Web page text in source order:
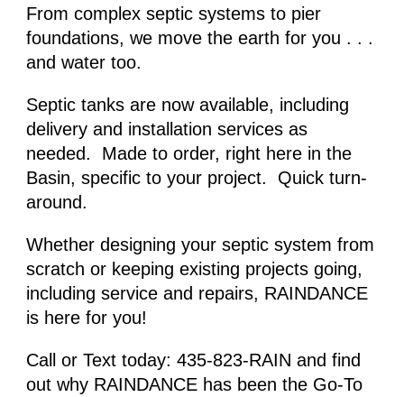
From complex septic systems to pier
foundations, we move the earth for you . . .
and water too.
Septic tanks are now available, including
delivery and installation services as
needed.  Made to order, right here in the
Basin, specific to your project.  Quick turn-
around.
Whether designing your septic system from
scratch or keeping existing projects going,
including service and repairs, RAINDANCE
is here for you!
Call or Text today: 435-823-RAIN and find
out why RAINDANCE has been the Go-To